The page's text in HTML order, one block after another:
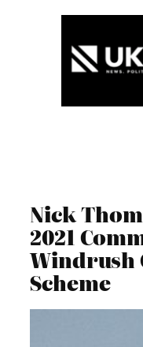
Nick
2021
Windrush
Scheme